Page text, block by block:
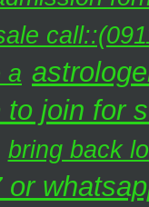
a
to join for
bring back
or